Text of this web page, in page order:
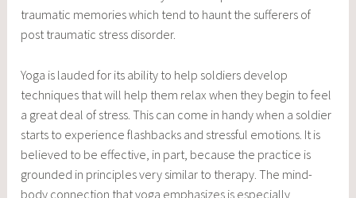
traumatic memories which tend to haunt the sufferers of
post traumatic stress disorder.
Yoga is lauded for its ability to help soldiers develop
techniques that will help them relax when they begin to feel
a great deal of stress. This can come in handy when a soldier
starts to experience flashbacks and stressful emotions. It is
believed to be effective, in part, because the practice is
grounded in principles very similar to therapy. The mind-
body connection that yoga emphasizes is especially